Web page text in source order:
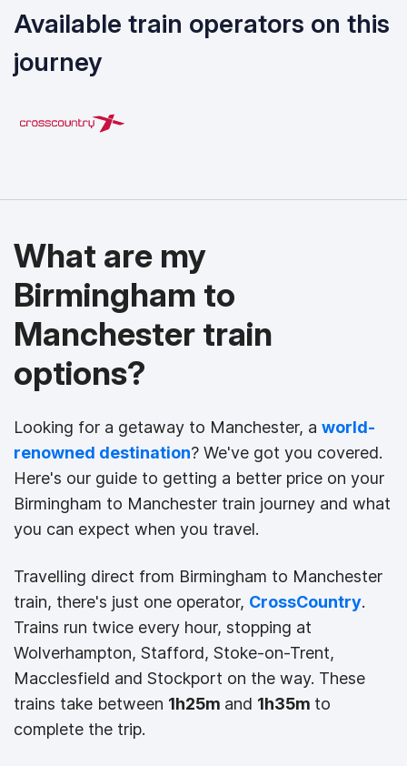
Available train operators on this
journey
What are my
Birmingham to
Manchester train
options?
Looking for a getaway to Manchester, a world-
renowned destination? We've got you covered.
Here's our guide to getting a better price on your
Birmingham to Manchester train journey and what
you can expect when you travel.
Travelling direct from Birmingham to Manchester
train, there's just one operator, CrossCountry.
Trains run twice every hour, stopping at
Wolverhampton, Stafford, Stoke-on-Trent,
Macclesfield and Stockport on the way. These
trains take between 1h25m and 1h35m to
complete the trip.